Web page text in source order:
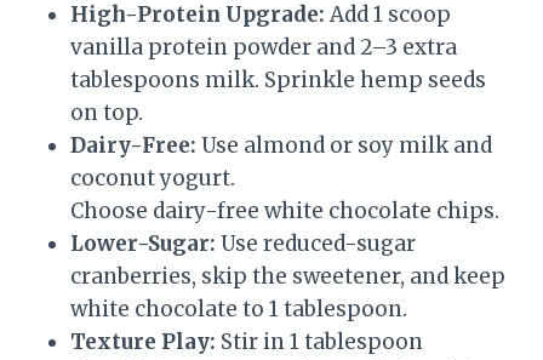
High-Protein Upgrade: Add 1 scoop
vanilla protein powder and 2–3 extra
tablespoons milk. Sprinkle hemp seeds
on top.
Dairy-Free: Use almond or soy milk and
coconut yogurt.
Choose dairy-free white chocolate chips.
Lower-Sugar: Use reduced-sugar
cranberries, skip the sweetener, and keep
white chocolate to 1 tablespoon.
Texture Play: Stir in 1 tablespoon